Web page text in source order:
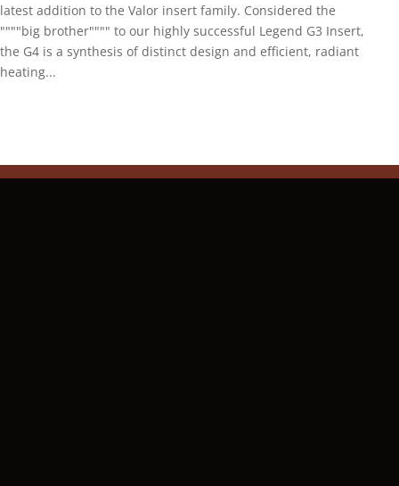
latest addition to the Valor insert family. Considered the
""""big brother"""" to our highly successful Legend G3 Insert,
the G4 is a synthesis of distinct design and efficient, radiant
heating...